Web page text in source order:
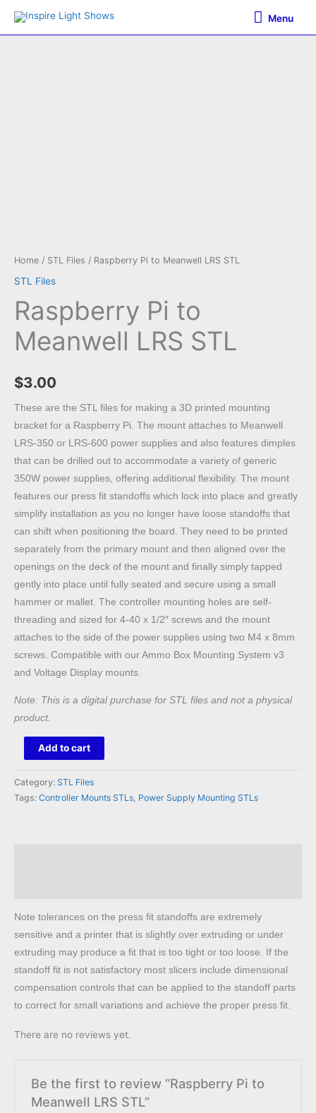
Menu
Menu
Home / STL Files / Raspberry Pi to Meanwell LRS STL
STL Files
Raspberry Pi to
Meanwell LRS STL
$3.00
These are the STL files for making a 3D printed mounting
bracket for a Raspberry Pi. The mount attaches to Meanwell
LRS-350 or LRS-600 power supplies and also features dimples
that can be drilled out to accommodate a variety of generic
350W power supplies, offering additional flexibility. The mount
features our press fit standoffs which lock into place and greatly
simplify installation as you no longer have loose standoffs that
can shift when positioning the board. They need to be printed
separately from the primary mount and then aligned over the
openings on the deck of the mount and finally simply tapped
gently into place until fully seated and secure using a small
hammer or mallet. The controller mounting holes are self-
threading and sized for 4-40 x 1/2″ screws and the mount
attaches to the side of the power supplies using two M4 x 8mm
screws. Compatible with our Ammo Box Mounting System v3
and Voltage Display mounts.
Note: This is a digital purchase for STL files and not a physical
product.
Raspberry
to
Meanwell
Add to cart
Category: STL Files
Tags: Controller Mounts STLs Power Supply Mounting STLs
Note tolerances on the press fit standoffs are extremely
sensitive and a printer that is slightly over extruding or under
extruding may produce a fit that is too tight or too loose. If the
standoff fit is not satisfactory most slicers include dimensional
compensation controls that can be applied to the standoff parts
to correct for small variations and achieve the proper press fit.
There are no reviews yet.
Be the first to review “Raspberry Pi to
Meanwell LRS STL”